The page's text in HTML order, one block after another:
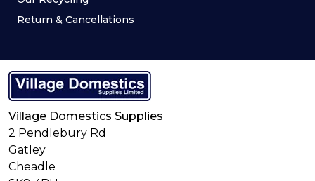
Return & Cancellations
Village Domestics Supplies
2 Pendlebury Rd
Gatley
Cheadle